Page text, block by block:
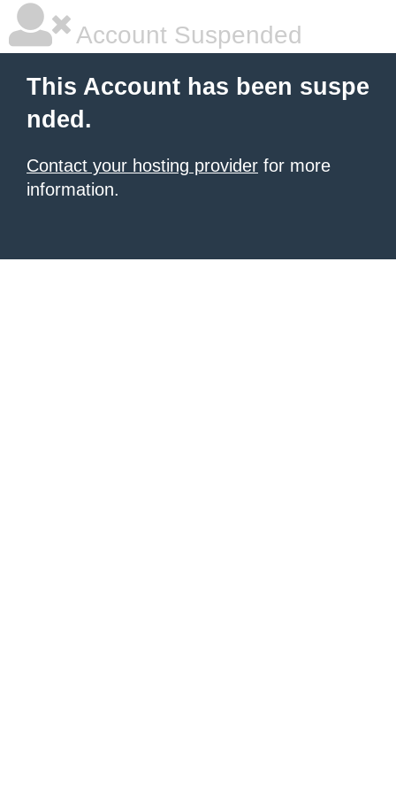
Account Suspended
This Account has been suspe
nded.
Contact your hosting provider for more
information.